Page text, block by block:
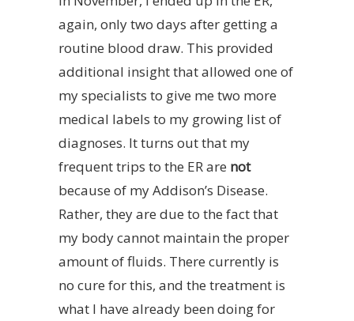
again, only two days after getting a
routine blood draw. This provided
additional insight that allowed one of
my specialists to give me two more
medical labels to my growing list of
diagnoses. It turns out that my
frequent trips to the ER are not
because of my Addison’s Disease.
Rather, they are due to the fact that
my body cannot maintain the proper
amount of fluids. There currently is
no cure for this, and the treatment is
what I have already been doing for